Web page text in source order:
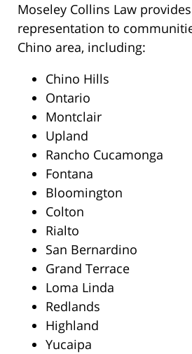
Moseley Collins Law
representation to
Chino area, including:
Chino Hills
Ontario
Montclair
Upland
Rancho Cucamonga
Fontana
Bloomington
Colton
Rialto
San Bernardino
Grand Terrace
Loma Linda
Redlands
Highland
Yucaipa